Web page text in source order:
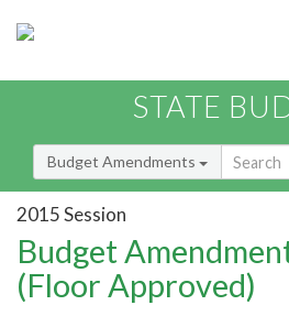
STATE
Budget Amendments
2015 Session
Budget
(Floor Approved)